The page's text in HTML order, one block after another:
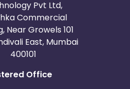
Pvt Ltd,
Commercial
Near Growels 101
East, Mumbai
400101
Office